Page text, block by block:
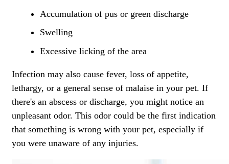
Accumulation of pus or green discharge
Swelling
Excessive licking of the area
Infection may also cause fever, loss of appetite,
lethargy, or a general sense of malaise in your pet. If
there's an abscess or discharge, you might notice an
unpleasant odor. This odor could be the first indication
that something is wrong with your pet, especially if
you were unaware of any injuries.